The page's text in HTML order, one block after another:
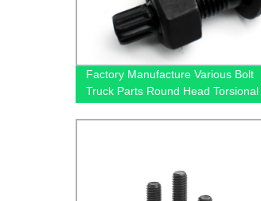
Factory Manufacture Various Bolt
Truck Parts Round Head Torsional